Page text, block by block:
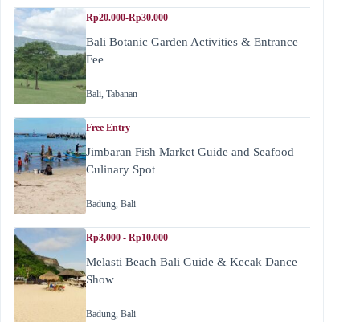
Rp20.000-Rp30.000
Bali Botanic Garden Activities & Entrance
Fee
Bali, Tabanan
Free Entry
Jimbaran Fish Market Guide and Seafood
Culinary Spot
Badung, Bali
Rp3.000 - Rp10.000
Melasti Beach Bali Guide & Kecak Dance
Show
Badung, Bali